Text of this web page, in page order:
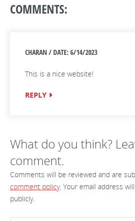
COMMENTS:
CHARAN / DATE: 6/14/2023
This is a nice website!
REPLY
What do you think?
comment.
Comments will be reviewed and are
comment policy. Your email address
publicly.